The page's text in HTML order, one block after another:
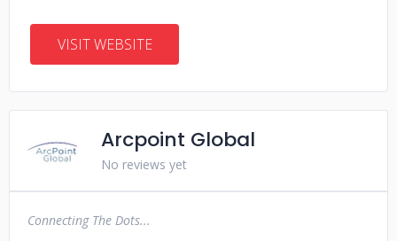
VISIT WEBSITE
Arcpoint Global
No reviews yet
Connecting The Dots...